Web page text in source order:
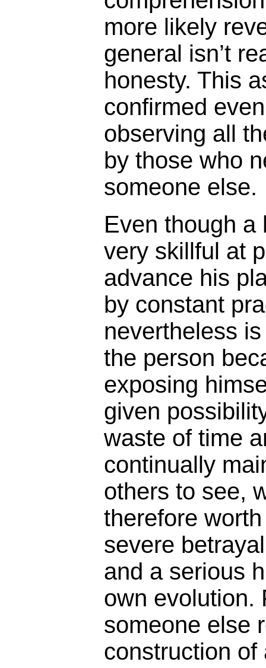
more likely
general isn’t
honesty. This
confirmed
observing all
by those who
someone else.
Even though a
very skillful at
advance his
by constant
nevertheless
the person
exposing
given
waste of time
continually
others to see,
therefore
severe
and a serious
own evolution.
someone else
construction of